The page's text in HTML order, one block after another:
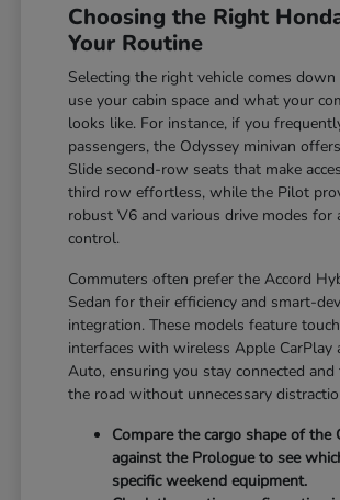
Choosing the Right
Your Routine
Selecting the right vehicle comes
use your cabin space and what your
looks like. For instance, if you
passengers, the Odyssey minivan
Slide second-row seats that make
third row effortless, while the Pilot
robust V6 and various drive modes for
control.
Commuters often prefer the Accord
Sedan for their efficiency and smart-
integration. These models feature
interfaces with wireless Apple CarPlay
Auto, ensuring you stay connected and
the road without unnecessary
Compare the cargo shape of the
against the Prologue to see
specific weekend equipment.